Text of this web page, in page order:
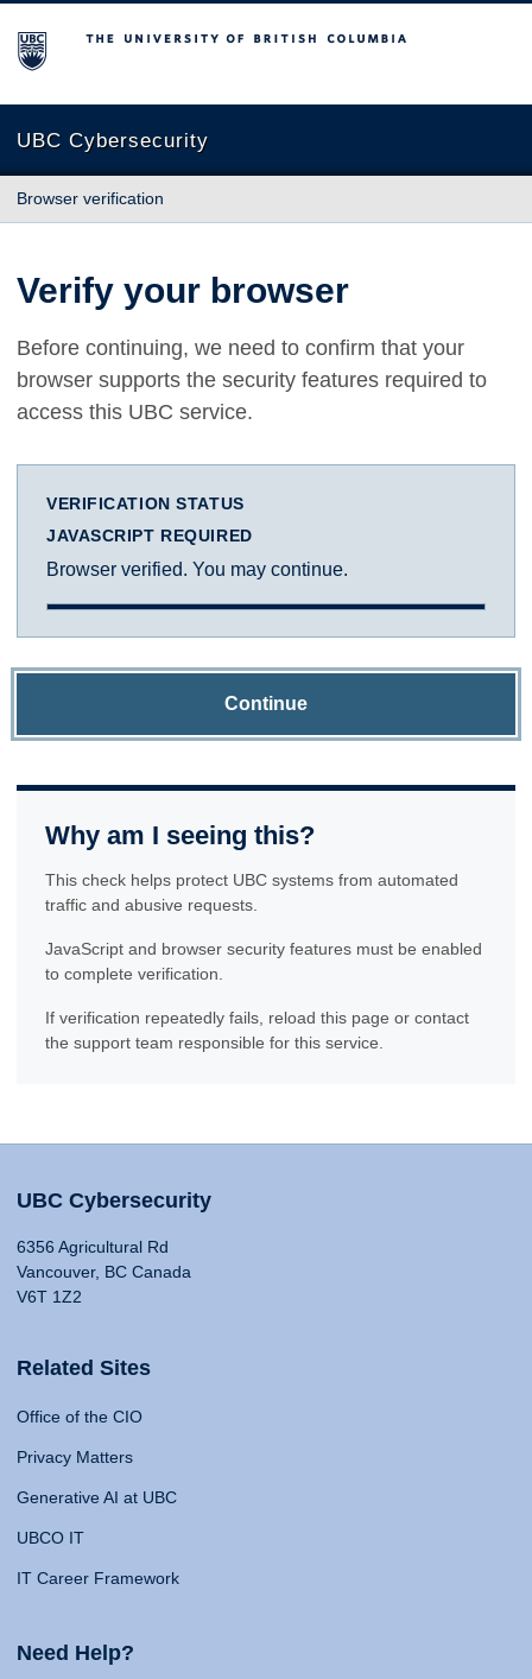
The University of British Columbia
UBC Cybersecurity
Browser verification
Verify your browser
Before continuing, we need to confirm that your
browser supports the security features required to
access this UBC service.
VERIFICATION STATUS
JAVASCRIPT REQUIRED
Browser verified. You may continue.
Continue
Why am I seeing this?
This check helps protect UBC systems from automated
traffic and abusive requests.
JavaScript and browser security features must be enabled
to complete verification.
If verification repeatedly fails, reload this page or contact
the support team responsible for this service.
UBC Cybersecurity
6356 Agricultural Rd
Vancouver, BC Canada
V6T 1Z2
Related Sites
Office of the CIO
Privacy Matters
Generative AI at UBC
UBCO IT
IT Career Framework
Need Help?